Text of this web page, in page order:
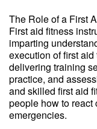
The Role of a First
First aid fitness
imparting
execution of first
delivering training
practice, and
and skilled first aid
people how to
emergencies.